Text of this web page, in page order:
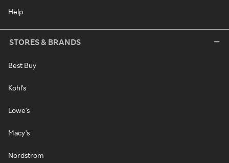
Help
STORES & BRANDS
Best Buy
Kohl's
Lowe's
Macy's
Nordstrom